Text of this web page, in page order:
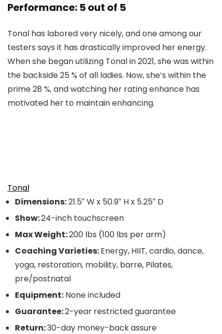
Performance: 5 out of 5
Tonal has labored very nicely, and one among our
testers says it has drastically improved her energy.
When she began utilizing Tonal in 2021, she was within
the backside 25 % of all ladies. Now, she’s within the
prime 28 %, and watching her rating enhance has
motivated her to maintain enhancing.
Tonal
Dimensions:21.5″ W x 50.9″ H x 5.25″ D
Show:24-inch touchscreen
Max Weight:200 lbs (100 lbs per arm)
Coaching Varieties:Energy, HIIT, cardio, dance,
yoga, restoration, mobility, barre, Pilates,
pre/postnatal
Equipment: None included
Guarantee:2-year restricted guarantee
Return:30-day money-back assure